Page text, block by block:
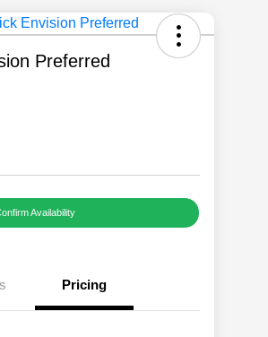
Preferred
Availability
Pricing